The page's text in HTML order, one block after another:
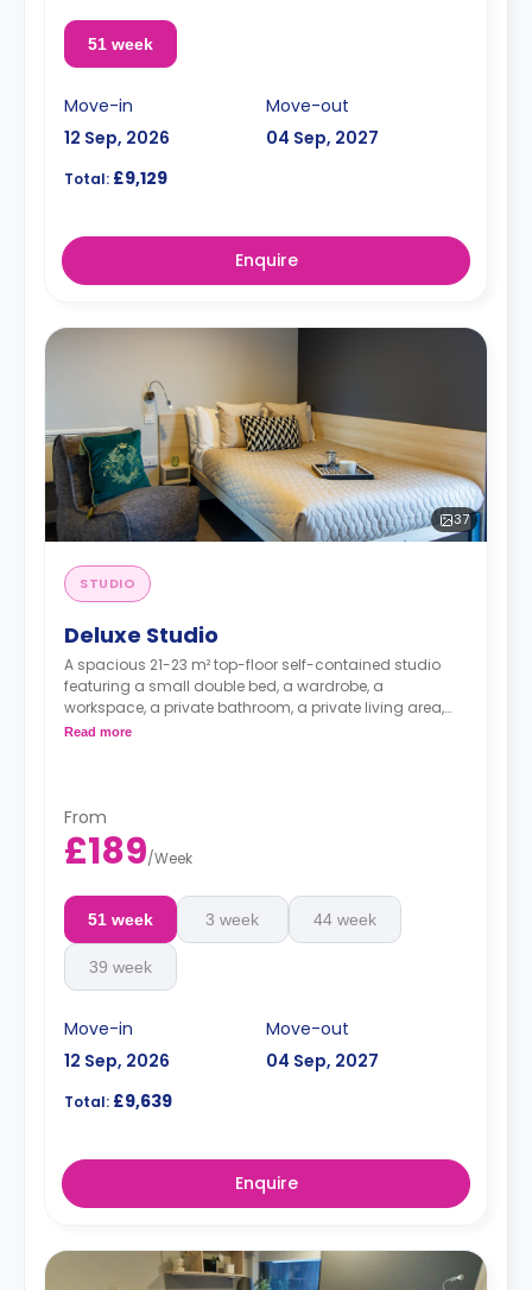
51 week
Move-in
12 Sep, 2026
Move-out
04 Sep, 2027
Total: £9,129
Enquire
37
STUDIO
Deluxe Studio
A spacious 21-23 m² top-floor self-contained studio
featuring a small double bed, a wardrobe, a
workspace, a private bathroom, a private living area,
and a private kitchen with a microwave, an oven, a
Read more
From
£189/Week
51 week 3 week 44 week
39 week
Move-in
12 Sep, 2026
Move-out
04 Sep, 2027
Total: £9,639
Enquire